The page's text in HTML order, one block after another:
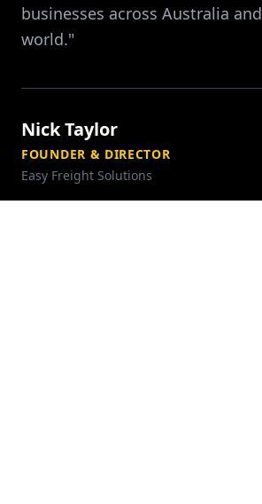
businesses across Australia
world."
Nick Taylor
FOUNDER & DIRECTOR
Easy Freight Solutions